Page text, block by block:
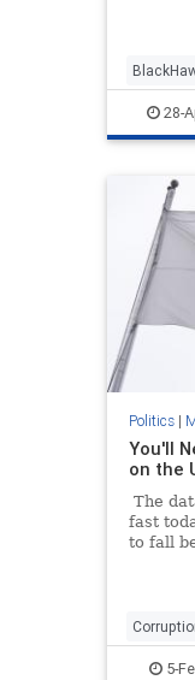
which is
28-
Politics|
You'll
on the
The
fast
to fall
Deep
million
5-